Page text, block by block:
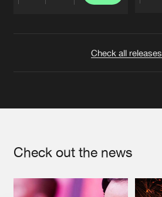
Check all releases
Check out the news